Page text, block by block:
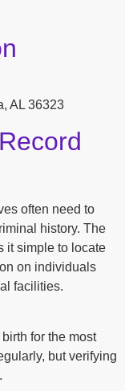
AL 36323
often need to
history. The
it simple to locate
on individuals
facilities.
for the most
but verifying